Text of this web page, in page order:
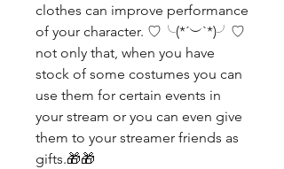
clothes can improve performance
of your character. ♡╰(*´︶`*)╯♡
not only that, when you have
stock of some costumes you can
use them for certain events in
your stream or you can even give
them to your streamer friends as
gifts.🎁🎁